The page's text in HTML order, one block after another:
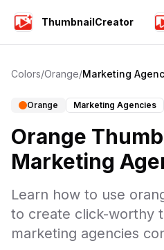
ThumbnailCreator
Colors/Orange/Marketing
Orange Marketing Agencies
Orange
Marketing
Learn how to use
to create click-worthy
marketing agencies